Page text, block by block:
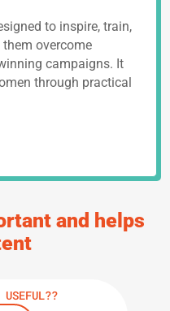
and helps
USEFUL??
to inspire, train,
overcome
campaigns. It
through practical